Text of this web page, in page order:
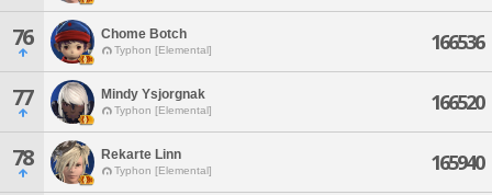
76 Chome Botch
Typhon [Elemental] 166536
77 Mindy Ysjorgnak
Typhon [Elemental] 166520
78 Rekarte Linn
Typhon [Elemental] 165940